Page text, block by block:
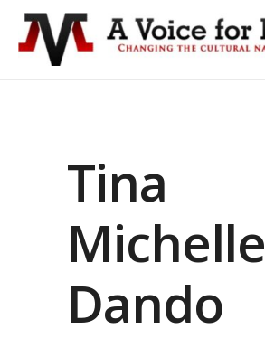
Tina
Michelle
Dando